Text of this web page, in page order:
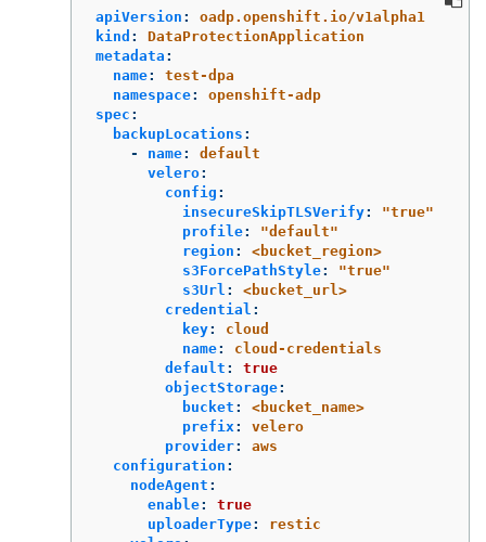
apiVersion :
oadp.openshift.io/v1alpha1
kind :
DataProtectionApplication
metadata :
name:
test-dpa
namespace:
openshift-adp
spec :
backupLocations :
-
name:
default
velero:
config :
insecureSkipTLSVerify: "true"
profile: "default"
region :
<bucket_region>
s3ForcePathStyle: "true"
s3Url :
<bucket_url>
credential :
key:
cloud
name:
cloud-credentials
default :
true
objectStorage:
bucket :
<bucket_name>
prefix:
velero
provider:
aws
configuration :
nodeAgent :
enable:
true
uploaderType:
restic